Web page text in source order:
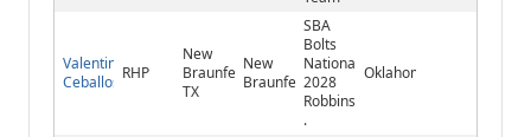
Valentin
Ceballos RHP
New
Braunfels,
TX
New
Braunfels
SBA
Bolts
National
2028
Robbins
.
Oklahoma